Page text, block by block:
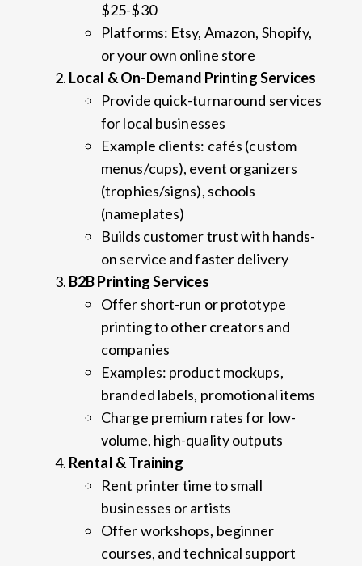
$25-$30
Platforms: Etsy, Amazon, Shopify,
or your own online store
Local & On-Demand Printing Services
Provide quick-turnaround services
for local businesses
Example clients: cafés (custom
menus/cups), event organizers
(trophies/signs), schools
(nameplates)
Builds customer trust with hands-
on service and faster delivery
B2B Printing Services
Offer short-run or prototype
printing to other creators and
companies
Examples: product mockups,
branded labels, promotional items
Charge premium rates for low-
volume, high-quality outputs
Rental & Training
Rent printer time to small
businesses or artists
Offer workshops, beginner
courses, and technical support